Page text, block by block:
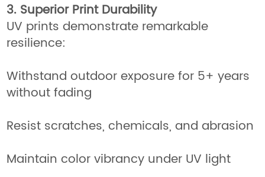
3. Superior Print Durability
UV prints demonstrate remarkable
resilience:
Withstand outdoor exposure for 5+ years
without fading
Resist scratches, chemicals, and abrasion
Maintain color vibrancy under UV light